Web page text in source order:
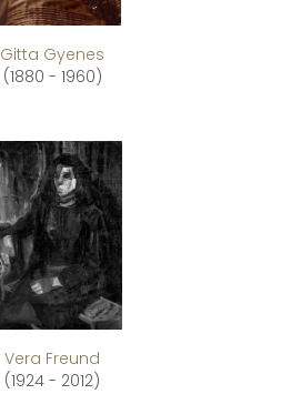
Gitta Gyenes
(1880 - 1960)
Vera Freund
(1924 - 2012)